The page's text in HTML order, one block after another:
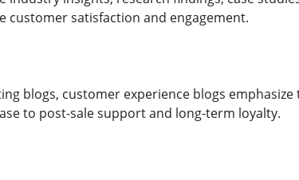
customer satisfaction and engagement.
blogs, customer experience blogs
to post-sale support and long-term loyalty.